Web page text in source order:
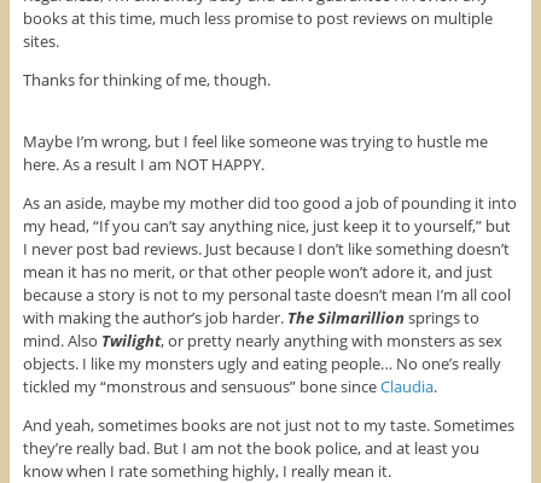
books at this time, much less promise to post reviews on multiple
sites.
Thanks for thinking of me, though.
Maybe I’m wrong, but I feel like someone was trying to hustle me
here. As a result I am NOT HAPPY.
As an aside, maybe my mother did too good a job of pounding it into
my head, “If you can’t say anything nice, just keep it to yourself,” but
I never post bad reviews. Just because I don’t like something doesn’t
mean it has no merit, or that other people won’t adore it, and just
because a story is not to my personal taste doesn’t mean I’m all cool
with making the author’s job harder. The Silmarillion springs to
mind. Also Twilight, or pretty nearly anything with monsters as sex
objects. I like my monsters ugly and eating people… No one’s really
tickled my “monstrous and sensuous” bone sinceClaudia.
And yeah, sometimes books are not just not to my taste. Sometimes
they’re really bad. But I am not the book police, and at least you
know when I rate something highly, I really mean it.